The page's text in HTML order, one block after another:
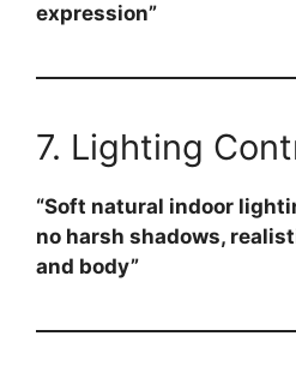
expression”
7. Lighting
“Soft natural indoor
no harsh shadows,
and body”